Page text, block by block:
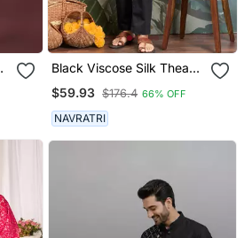
Black Viscose Silk Thead
Embroidered Work
Wedding Function Festival
Party Wear Straight Kurta
With Dupatta
$59.93 $176.4 66% OFF
NAVRATRI